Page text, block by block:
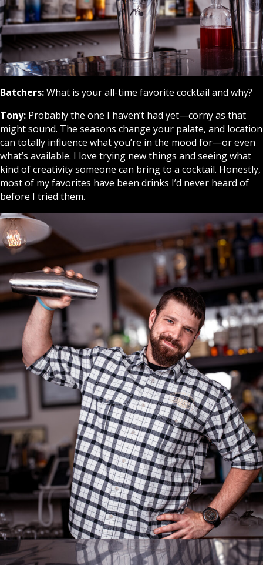
Batchers:What is your all-time favorite cocktail and why?
Tony: Probably the one I haven’t had yet—corny as that
might sound. The seasons change your palate, and location
can totally influence what you’re in the mood for—or even
what’s available. I love trying new things and seeing what
kind of creativity someone can bring to a cocktail. Honestly,
most of my favorites have been drinks I’d never heard of
before I tried them.